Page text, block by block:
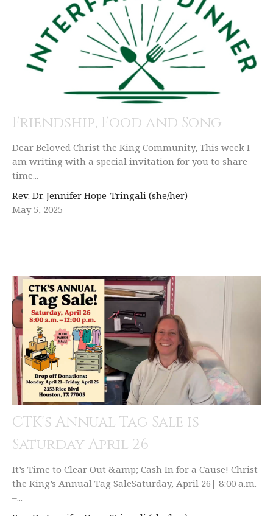
Friendship, Food and Song
Dear Beloved Christ the King Community, This week I
am writing with a special invitation for you to share
time...
Rev. Dr. Jennifer Hope-Tringali (she/her)
May 5, 2025
CTK's Annual Tag Sale is
Saturday April 26
It’s Time to Clear Out &amp; Cash In for a Cause! Christ
the King’s Annual Tag SaleSaturday, April 26| 8:00 a.m.
–...